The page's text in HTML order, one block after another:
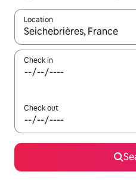
Location
When results are available,
Check in
Check out